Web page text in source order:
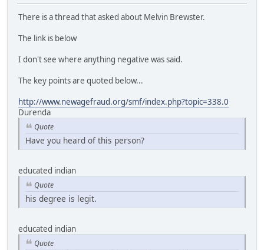
There is a thread that asked about Melvin Brewster.
The link is below
I don't see where anything negative was said.
The key points are quoted below...
http://www.newagefraud.org/smf/index.php?topic=338.0
Durenda
Quote
Have you heard of this person?
educated indian
Quote
his degree is legit.
educated indian
Quote